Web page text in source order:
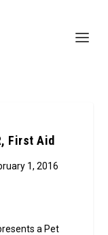
First Aid
1, 2016
a Pet